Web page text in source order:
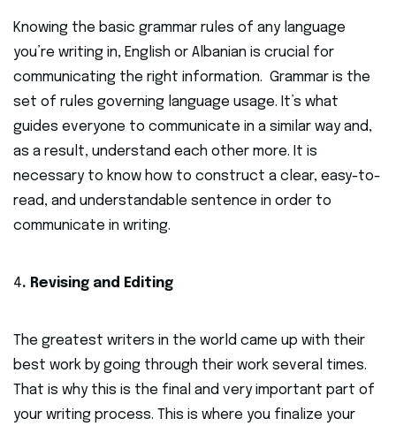
Knowing the basic grammar rules of any language
you’re writing in, English or Albanian is crucial for
communicating the right information. Grammar is the
set of rules governing language usage. It’s what
guides everyone to communicate in a similar way and,
as a result, understand each other more. It is
necessary to know how to construct a clear, easy-to-
read, and understandable sentence in order to
communicate in writing.
4. Revising and Editing
The greatest writers in the world came up with their
best work by going through their work several times.
That is why this is the final and very important part of
your writing process. This is where you finalize your